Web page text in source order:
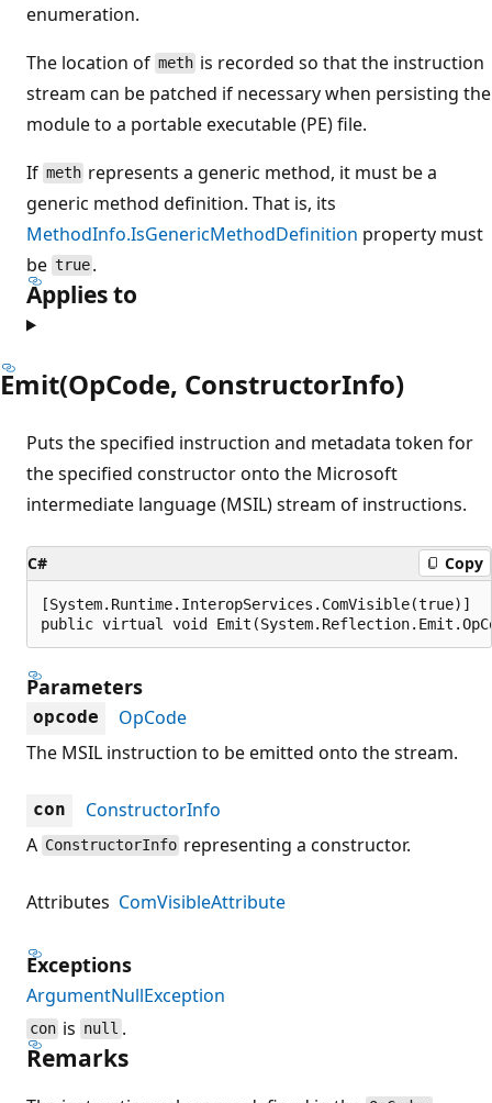
enumeration.
The location of meth is recorded so that the instruction
stream can be patched if necessary when persisting the
module to a portable executable (PE) file.
If meth represents a generic method, it must be a
generic method definition. That is, its
MethodInfo.IsGenericMethodDefinition property must
be true .
Applies to
Emit(OpCode, ConstructorInfo)
Puts the specified instruction and metadata token for
the specified constructor onto the Microsoft
intermediate language (MSIL) stream of instructions.
C# Copy
[System.Runtime.InteropServices.ComVisible(true)]
public virtual void
Parameters
opcode
OpCode
The MSIL instruction to be emitted onto the stream.
con
ConstructorInfo
A ConstructorInfo representing a constructor.
Attributes ComVisibleAttribute
Exceptions
ArgumentNullException
con is null .
Remarks